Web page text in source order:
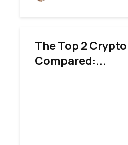
The Top 2
Compared:...